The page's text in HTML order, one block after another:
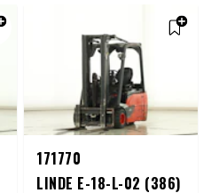
171770
LINDE E-18-L-02 (386)